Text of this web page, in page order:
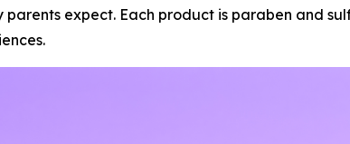
parents expect. Each product is paraben and